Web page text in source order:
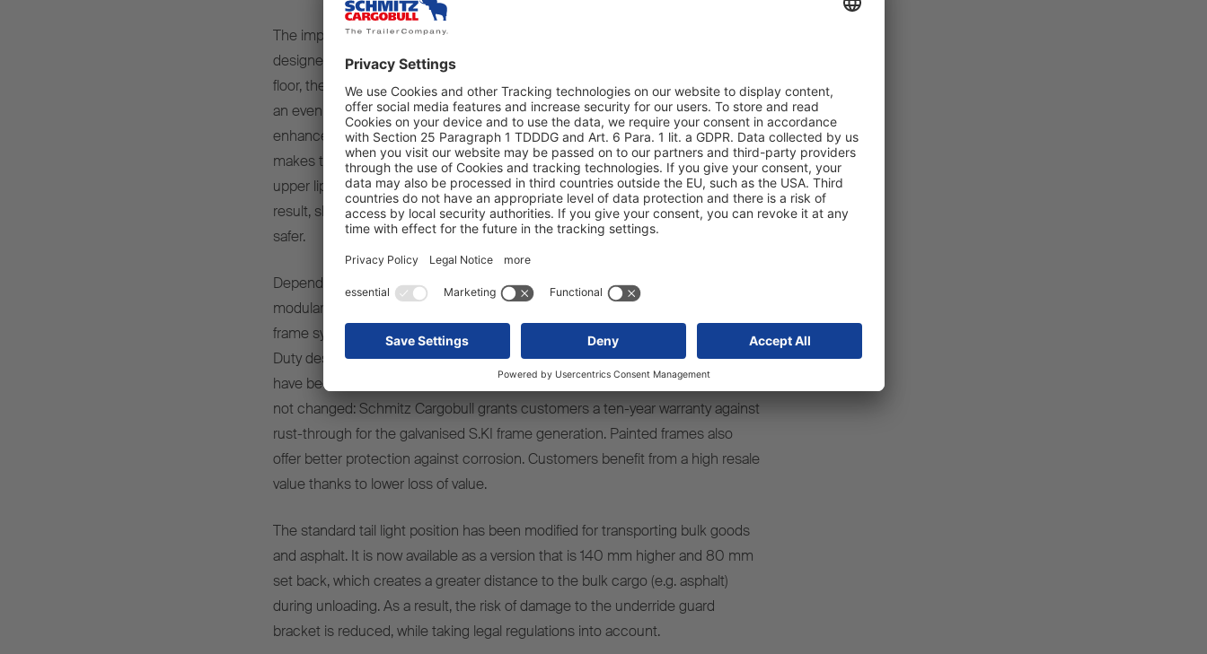
The improved rounded steel body with a loading volume of 24 m³ has been
designed for use on building sites and is now 180 kg lighter. With a wide, flat
floor, the vehicle has a low centre of gravity to ensure optimum handling and
an even spread of wear. The upper lips have been redesigned with an
enhanced cross-section to increase vertical and horizontal rigidity, which
makes the rounded steel body even more stable. Lateral deformation of the
upper lips as a result of load pressure has been significantly reduced. As a
result, sliding-tarpaulin-style body covers slide a lot better and are now even
safer.
Depending on the construction length and frame design, the fully updated
modular frame system is anything from 53 to 110 kg lighter. The new modular
frame system for all trailer lengths is available in a Standard, Light or Heavy-
Duty design depending on the level of use. Further weight savings of 50 kg
have been achieved with the new running gear. However, one thing that has
not changed: Schmitz Cargobull grants customers a ten-year warranty against
rust-through for the galvanised S.KI frame generation. Painted frames also
offer better protection against corrosion. Customers benefit from a high resale
value thanks to lower loss of value.
The standard tail light position has been modified for transporting bulk goods
and asphalt. It is now available as a version that is 140 mm higher and 80 mm
set back, which creates a greater distance to the bulk cargo (e.g. asphalt)
during unloading. As a result, the risk of damage to the underride guard
bracket is reduced, while taking legal regulations into account.